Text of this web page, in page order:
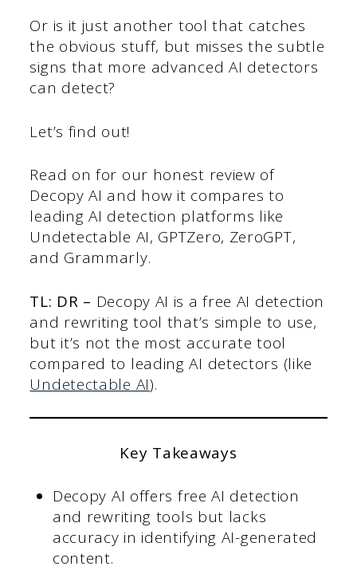
Or is it just another tool that catches
the obvious stuff, but misses the subtle
signs that more advanced AI detectors
can detect?
Let’s find out!
Read on for our honest review of
Decopy AI and how it compares to
leading AI detection platforms like
Undetectable AI, GPTZero, ZeroGPT,
and Grammarly.
TL: DR – Decopy AI is a free AI detection
and rewriting tool that’s simple to use,
but it’s not the most accurate tool
compared to leading AI detectors (like
Undetectable AI).
Key Takeaways
Decopy AI offers free AI detection
and rewriting tools but lacks
accuracy in identifying AI-generated
content.